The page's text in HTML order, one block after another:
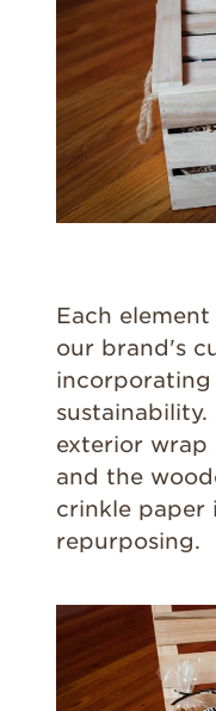
Each
our brand's
incorporating
exterior wrap
and the
crinkle paper
repurposing.